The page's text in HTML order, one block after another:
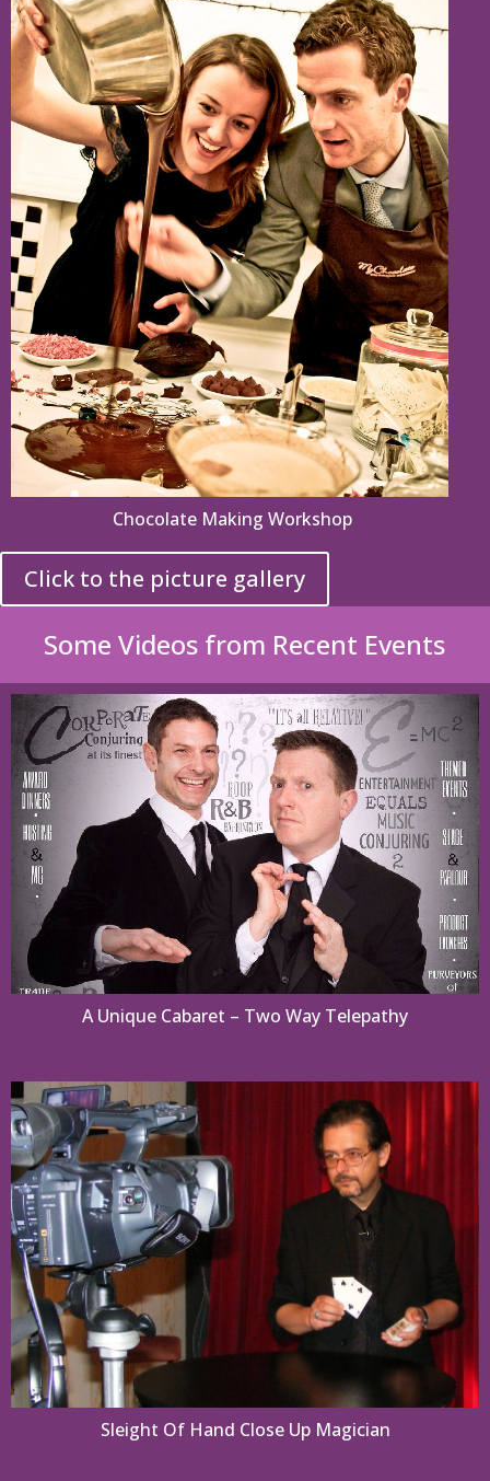
Chocolate Making Workshop
Click to the picture gallery
Some Videos from Recent Events
A Unique Cabaret – Two Way Telepathy
Sleight Of Hand Close Up Magician